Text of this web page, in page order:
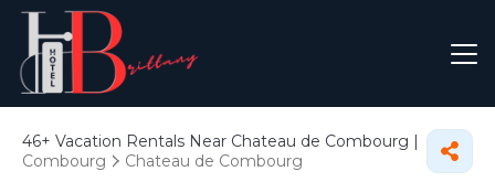
46+ Vacation Rentals Near Chateau de Combourg |
Combourg
Chateau de Combourg